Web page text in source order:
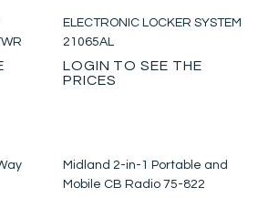
ELECTRONIC LOCKER SYSTEM
21065AL
LOGIN TO SEE THE
PRICES
Midland 2-in-1 Portable and
Mobile CB Radio 75-822